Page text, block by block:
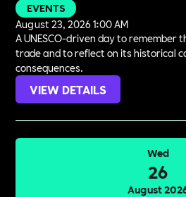
EVENTS
August 23, 2026 1:00 AM
A UNESCO-driven day to remember
trade and to reflect on its historical
consequences.
VIEW DETAILS
Wed
26
August